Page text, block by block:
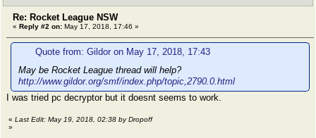
Re: Rocket League NSW
« Reply #2 on: May 17, 2018, 17:46 »
Quote from: Gildor on May 17, 2018, 17:43
May be Rocket League thread will help?
http://www.gildor.org/smf/index.php/topic,2790.0.html
I was tried pc decryptor but it doesnt seems to work.
« Last Edit: May 19, 2018, 02:38 by Dropoff
»